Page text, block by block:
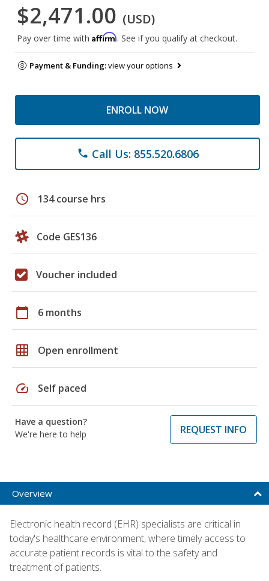
$2,471.00 (USD)
Pay over time with Affirm. See if you qualify at checkout.
Payment & Funding:view your options
ENROLL NOW
phone Call Us: 855.520.6806
schedule 134 course hrs
Code GES136
Voucher included
calendar_today 6 months
grid_on Open enrollment
speed Self paced
Have a question?
We're here to help
REQUEST INFO
Overview
Electronic health record (EHR) specialists are critical in
today's healthcare environment, where timely access to
accurate patient records is vital to the safety and
treatment of patients.